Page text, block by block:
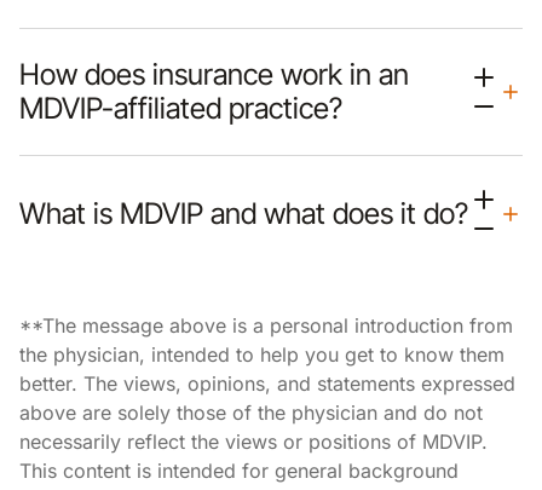
How does insurance work in an
MDVIP-affiliated practice?
What is MDVIP and what does it do?
**The message above is a personal introduction from
the physician, intended to help you get to know them
better. The views, opinions, and statements expressed
above are solely those of the physician and do not
necessarily reflect the views or positions of MDVIP.
This content is intended for general background